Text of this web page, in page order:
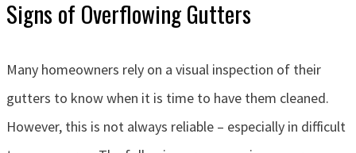
Signs of Overflowing Gutters
Many homeowners rely on a visual inspection of their
gutters to know when it is time to have them cleaned.
However, this is not always reliable – especially in difficult